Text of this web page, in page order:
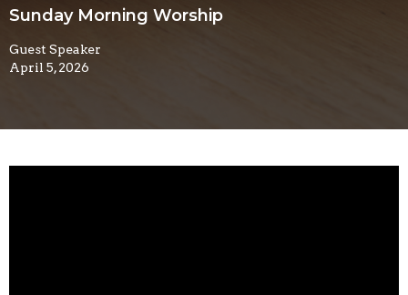
Sunday Morning Worship
Guest Speaker
April 5, 2026